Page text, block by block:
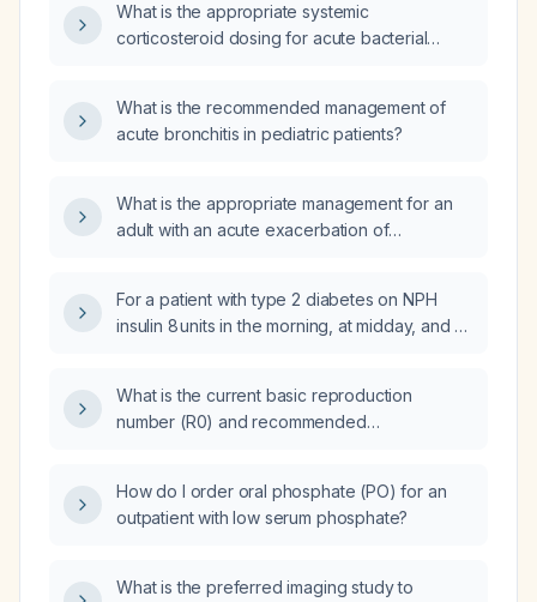
What is the appropriate systemic
corticosteroid dosing for acute bacterial
What is the recommended management of
acute bronchitis in pediatric patients?
What is the appropriate management for an
adult with an acute exacerbation of
For a patient with type 2 diabetes on NPH
insulin 8 units in the morning, at midday, and at
response to severe hyperglycemia (very high
fasting glucose)?
What is the current basic reproduction
number (R0) and recommended
documented human-to-human transmission?
How do I order oral phosphate (PO) for an
outpatient with low serum phosphate?
What is the preferred imaging study to